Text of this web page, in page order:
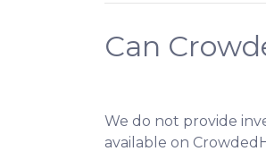
Can
We do not provide
available on